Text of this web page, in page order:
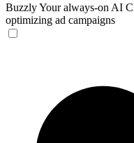
BuzzlyYour always-on AI
optimizing ad campaigns